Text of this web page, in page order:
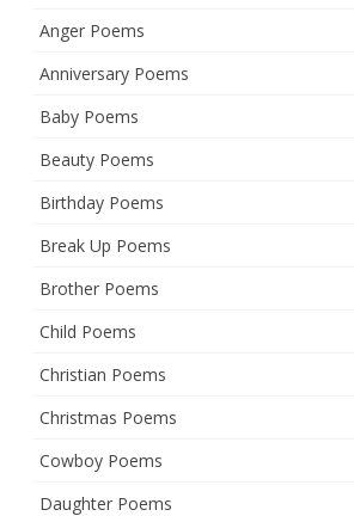
Anger Poems
Anniversary Poems
Baby Poems
Beauty Poems
Birthday Poems
Break Up Poems
Brother Poems
Child Poems
Christian Poems
Christmas Poems
Cowboy Poems
Daughter Poems